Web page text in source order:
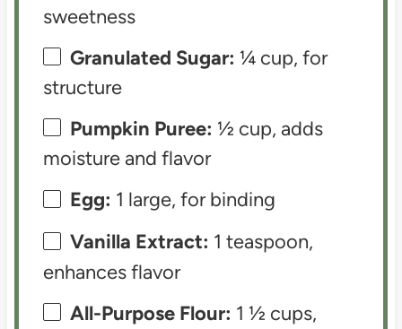
sweetness
Granulated Sugar: ¼ cup, for
structure
Pumpkin Puree: ½ cup, adds
moisture and flavor
Egg: 1 large, for binding
Vanilla Extract: 1 teaspoon,
enhances flavor
All-Purpose Flour: 1 ½ cups,